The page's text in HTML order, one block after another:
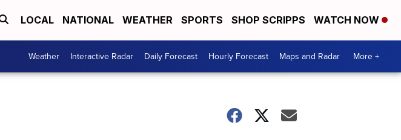
LOCAL NATIONAL WEATHER SPORTS SHOP SCRIPPS WATCH NOW
Weather Interactive Radar Daily Forecast Hourly Forecast Maps and Radar More +